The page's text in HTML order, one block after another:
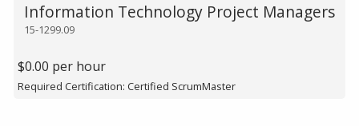
15-1299.09
Information Technology Project Managers
$0.00 per hour
Required Certification: Certified ScrumMaster